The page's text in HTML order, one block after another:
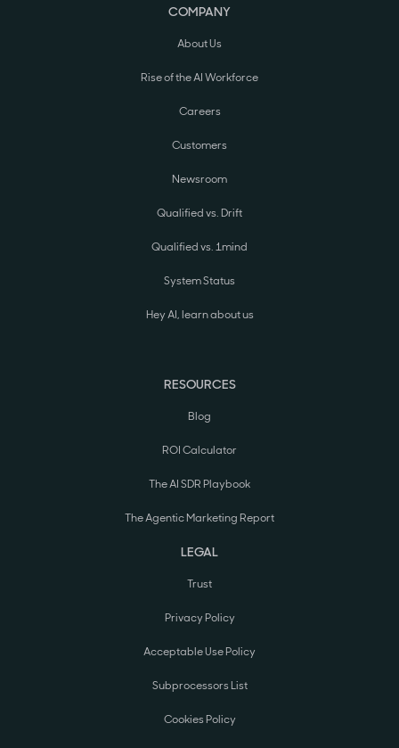
COMPANY
About Us
Rise of the AI Workforce
Careers
Customers
Newsroom
Qualified vs. Drift
Qualified vs. 1mind
System Status
Hey AI, learn about us
RESOURCES
Blog
ROI Calculator
The AI SDR Playbook
The Agentic Marketing Report
LEGAL
Trust
Privacy Policy
Acceptable Use Policy
Subprocessors List
Cookies Policy